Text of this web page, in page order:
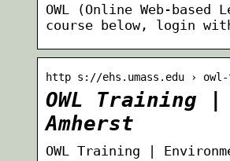
OWL (Online Web-
course below, login
http s://ehs.umass.edu ›
OWL Training
Amherst
OWL Training |